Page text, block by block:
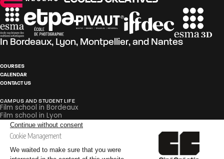
In Bordeaux, Lyon, Montpellier, and Nantes
COURSES
CALENDAR
CONTACT US
CAMPUS AND STUDENT LIFE
Film school in Bordeaux
Film school in Lyon
Film school in Montpellier
Film school in Nantes
PEDAGOGY
Careers in Film and Broadcasting